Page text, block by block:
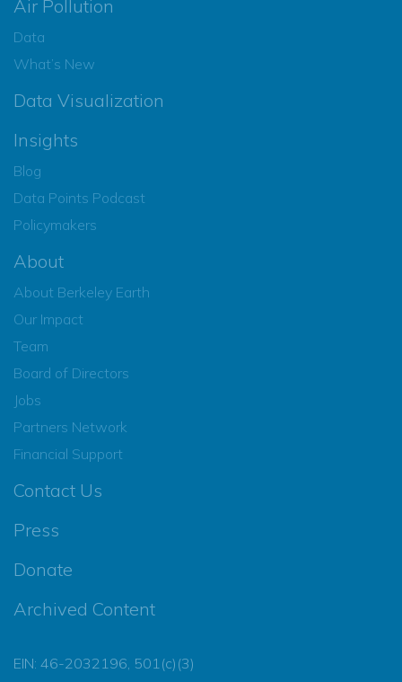
Air Pollution
Data
What’s New
Data Visualization
Insights
Blog
Data Points Podcast
Policymakers
About
About Berkeley Earth
Our Impact
Team
Board of Directors
Jobs
Partners Network
Financial Support
Contact Us
Press
Donate
Archived Content
EIN: 46-2032196, 501(c)(3)